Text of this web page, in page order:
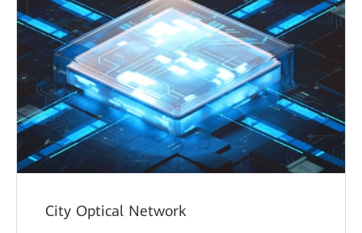
City Optical Network